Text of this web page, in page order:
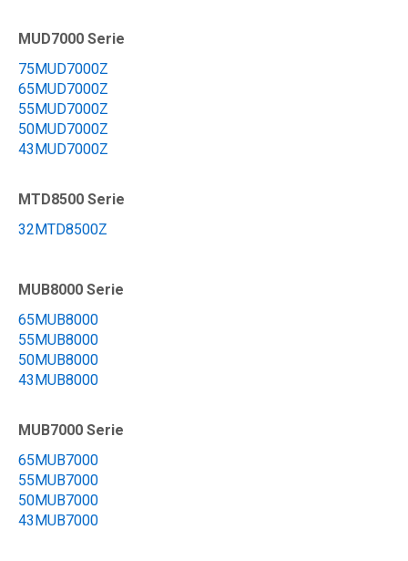
MUD7000 Serie
75MUD7000Z
65MUD7000Z
55MUD7000Z
50MUD7000Z
43MUD7000Z
MTD8500 Serie
32MTD8500Z
MUB8000 Serie
65MUB8000
55MUB8000
50MUB8000
43MUB8000
MUB7000 Serie
65MUB7000
55MUB7000
50MUB7000
43MUB7000